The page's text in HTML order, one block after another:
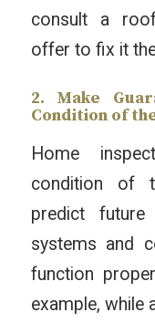
consult a
offer to fix it
2. Make
Condition of
Home
condition of
predict
systems and
function
example, while